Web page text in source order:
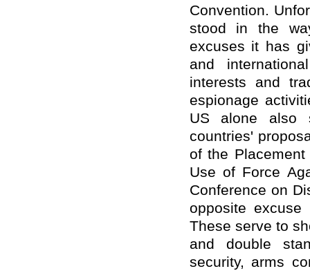
Convention.
stood in the
excuses it has
and
interests and
espionage
US alone also
countries'
of the
Use of Force
Conference on
opposite
These serve to
and double
security, arms